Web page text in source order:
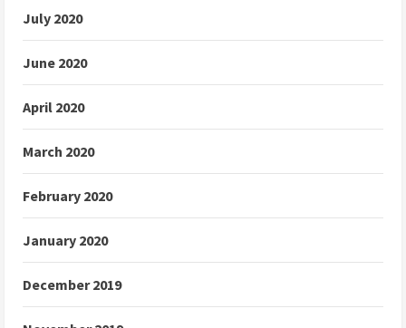
July 2020
June 2020
April 2020
March 2020
February 2020
January 2020
December 2019